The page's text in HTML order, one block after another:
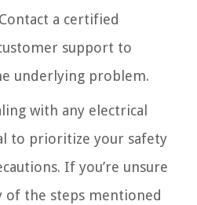
a certified
support to
underlying problem.
with any electrical
to prioritize your safety
If you’re unsure
the steps mentioned